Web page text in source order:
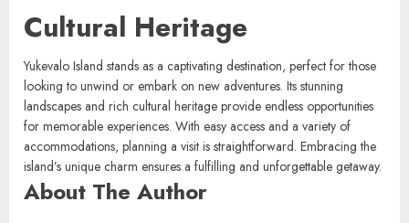
their enjoyment and minimize potential challenges, ensuring a
Cultural Heritage
Yukevalo Island stands as a captivating destination, perfect for those
looking to unwind or embark on new adventures. Its stunning
landscapes and rich cultural heritage provide endless opportunities
for memorable experiences. With easy access and a variety of